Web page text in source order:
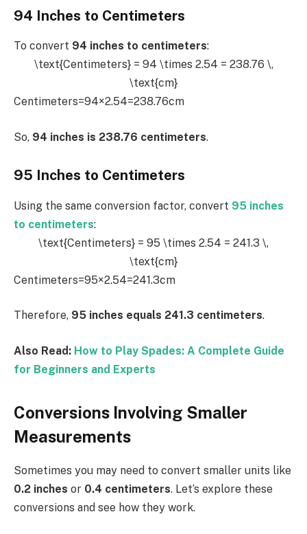
94 Inches to Centimeters
To convert 94 inches to centimeters:
\text{Centimeters} = 94 \times 2.54 = 238.76 \,
\text{cm}
Centimeters=94×2.54=238.76cm
So, 94 inches is 238.76 centimeters.
95 Inches to Centimeters
Using the same conversion factor, convert 95 inches
to centimeters:
\text{Centimeters} = 95 \times 2.54 = 241.3 \,
\text{cm}
Centimeters=95×2.54=241.3cm
Therefore, 95 inches equals 241.3 centimeters.
Also Read: How to Play Spades: A Complete Guide
for Beginners and Experts
Conversions Involving Smaller
Measurements
Sometimes you may need to convert smaller units like
0.2 inches or 0.4 centimeters. Let’s explore these
conversions and see how they work.